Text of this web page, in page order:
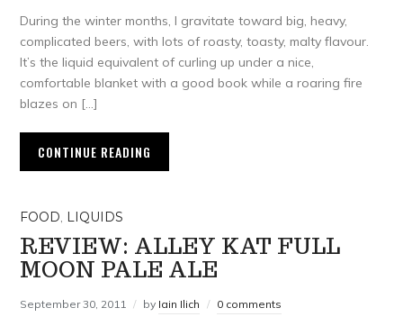
During the winter months, I gravitate toward big, heavy,
complicated beers, with lots of roasty, toasty, malty flavour.
It’s the liquid equivalent of curling up under a nice,
comfortable blanket with a good book while a roaring fire
blazes on […]
CONTINUE READING
FOOD, LIQUIDS
REVIEW: ALLEY KAT FULL
MOON PALE ALE
September 30, 2011 by Iain Ilich 0 comments